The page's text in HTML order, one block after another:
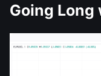
Going